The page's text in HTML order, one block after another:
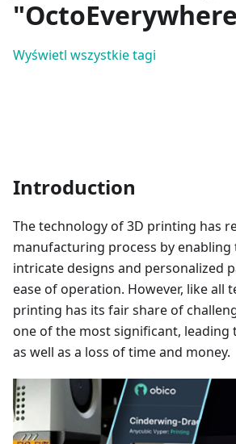
Wyświetl wszystkie tagi
Introduction
The technology of 3D printing has
manufacturing process by
intricate designs and personalized
ease of operation. However, like all
printing has its fair share of
one of the most significant, leading
as well as a loss of time and money.